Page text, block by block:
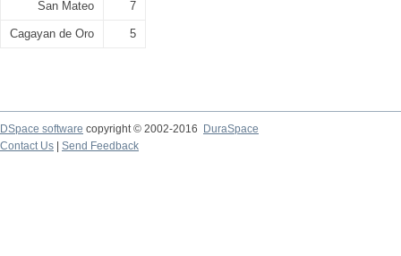
San Mateo 7
Cagayan de Oro 5
DSpace software copyright © 2002-2016
DuraSpace
Contact Us
Send Feedback